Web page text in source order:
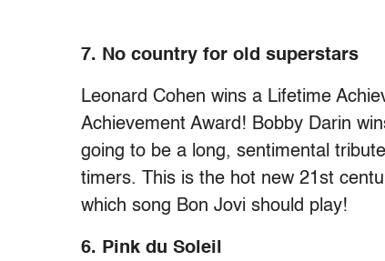
7. No country for old superstars
Leonard Cohen wins a Lifetime
Achievement Award! Bobby Darin
going to be a long, sentimental
timers. This is the hot new 21st
which song Bon Jovi should play!
6. Pink du Soleil